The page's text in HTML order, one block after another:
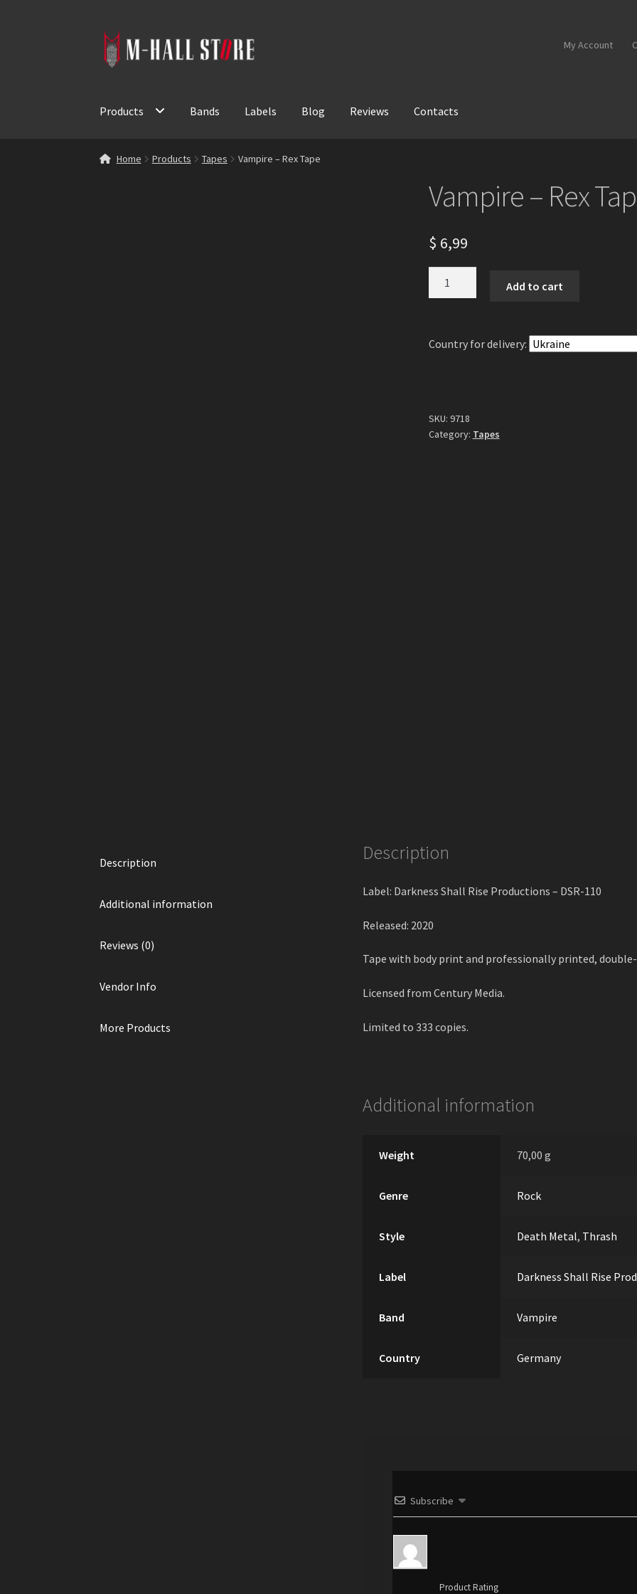
Skip
to
Skip
to
My Account
Products Bands Labels Blog Reviews Contacts
Home Products Tapes Vampire – Rex Tape
Vampire – Rex
$ 6,99
quantity
Add to cart
Country for delivery:
SKU: 9718
Category: Tapes
Description
Additional information
Reviews (0)
Vendor Info
More Products
Description
Label: Darkness Shall Rise Productions – DSR-110
Released: 2020
Tape with body print and professionally printed,
Licensed from Century Media.
Limited to 333 copies.
Additional information
Weight 70,00 g
Genre Rock
Style Death Metal, Thrash
Label Darkness Shall Rise
Band Vampire
Country Germany
Subscribe
Product Rating